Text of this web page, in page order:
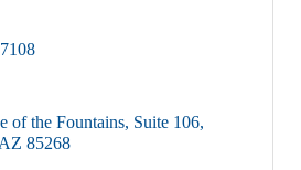
of the Fountains Suite 106
AZ 85268